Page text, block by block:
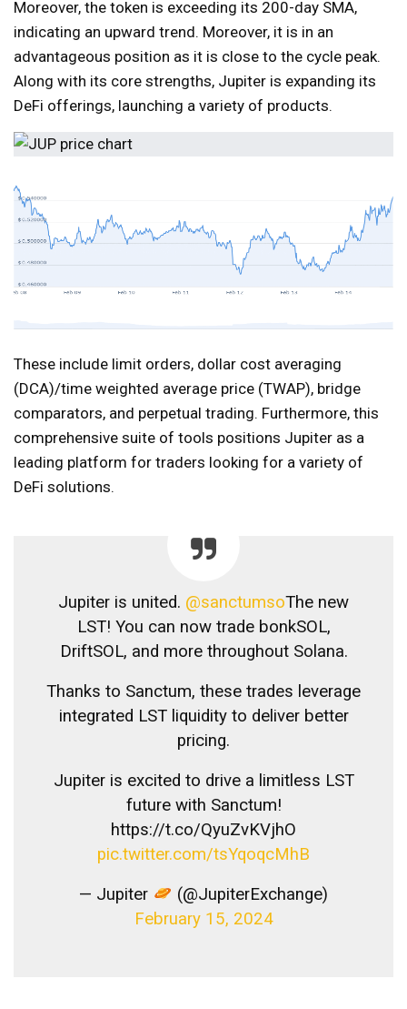
Moreover, the token is exceeding its 200-day SMA,
indicating an upward trend. Moreover, it is in an
advantageous position as it is close to the cycle peak.
Along with its core strengths, Jupiter is expanding its
DeFi offerings, launching a variety of products.
These include limit orders, dollar cost averaging
(DCA)/time weighted average price (TWAP), bridge
comparators, and perpetual trading. Furthermore, this
comprehensive suite of tools positions Jupiter as a
leading platform for traders looking for a variety of
DeFi solutions.
Jupiter is united. @sanctumsoThe new
LST! You can now trade bonkSOL,
DriftSOL, and more throughout Solana.
Thanks to Sanctum, these trades leverage
integrated LST liquidity to deliver better
pricing.
Jupiter is excited to drive a limitless LST
future with Sanctum!
https://t.co/QyuZvKVjhO
pic.twitter.com/tsYqoqcMhB
— Jupiter
(@JupiterExchange)
February 15, 2024